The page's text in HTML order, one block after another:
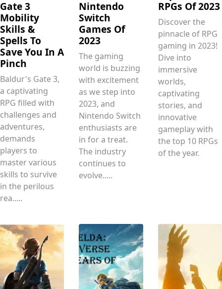
Gate 3
Mobility
Skills &
Spells To
Save You In A
Pinch
Baldur's Gate 3,
a captivating
RPG filled with
challenges and
adventures,
demands
players to
master various
skills to survive
in the perilous
rea.....
Nintendo
Switch
Games Of
2023
The gaming
world is buzzing
with excitement
as we step into
2023, and
Nintendo Switch
enthusiasts are
in for a treat.
The industry
continues to
evolve.....
RPGs Of 2023
Discover the
pinnacle of RPG
gaming in 2023!
Dive into
immersive
worlds,
captivating
stories, and
innovative
gameplay with
the top 10 RPGs
of the year.